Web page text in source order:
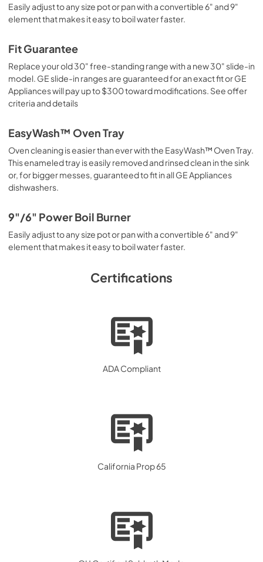
Easily adjust to any size pot or pan with a convertible 6" and 9"
element that makes it easy to boil water faster.
Fit Guarantee
Replace your old 30" free-standing range with a new 30" slide-in
model. GE slide-in ranges are guaranteed for an exact fit or GE
Appliances will pay up to $300 toward modifications. See offer
criteria and details
EasyWash™ Oven Tray
Oven cleaning is easier than ever with the EasyWash™ Oven Tray.
This enameled tray is easily removed and rinsed clean in the sink
or, for bigger messes, guaranteed to fit in all GE Appliances
dishwashers.
9"/6" Power Boil Burner
Easily adjust to any size pot or pan with a convertible 6" and 9"
element that makes it easy to boil water faster.
Certifications
ADA Compliant
California Prop 65